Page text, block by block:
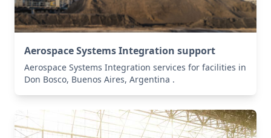
Aerospace Systems Integration support
Aerospace Systems Integration services for facilities in
Don Bosco, Buenos Aires, Argentina .